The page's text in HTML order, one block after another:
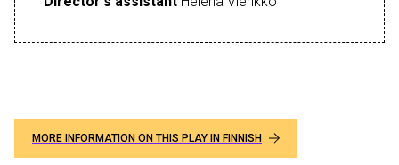
MORE INFORMATION ON THIS PLAY IN FINNISH